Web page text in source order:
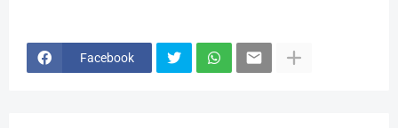
Facebook